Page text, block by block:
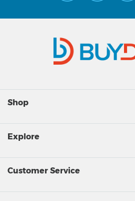
Shop
Explore
Customer Service